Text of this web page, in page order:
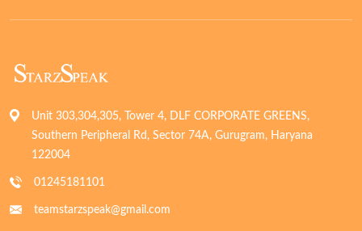
Unit 303,304,305, Tower 4, DLF CORPORATE GREENS,
Southern Peripheral Rd, Sector 74A, Gurugram, Haryana
122004
01245181101
teamstarzspeak@gmail.com